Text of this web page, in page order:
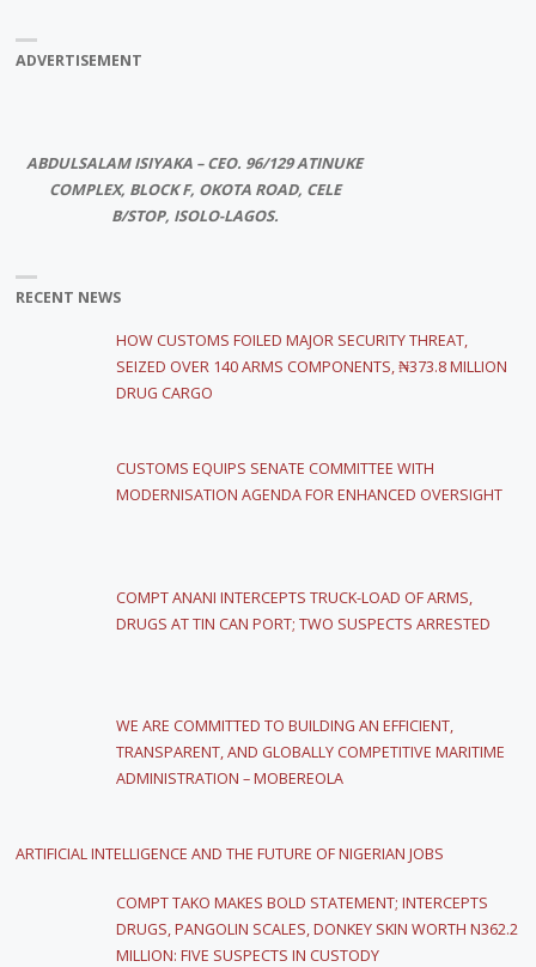
ADVERTISEMENT
ABDULSALAM ISIYAKA – CEO. 96/129 ATINUKE
COMPLEX, BLOCK F, OKOTA ROAD, CELE
B/STOP, ISOLO-LAGOS.
RECENT NEWS
HOW CUSTOMS FOILED MAJOR SECURITY THREAT,
SEIZED OVER 140 ARMS COMPONENTS, ₦373.8 MILLION
DRUG CARGO
CUSTOMS EQUIPS SENATE COMMITTEE WITH
MODERNISATION AGENDA FOR ENHANCED OVERSIGHT
COMPT ANANI INTERCEPTS TRUCK-LOAD OF ARMS,
DRUGS AT TIN CAN PORT; TWO SUSPECTS ARRESTED
WE ARE COMMITTED TO BUILDING AN EFFICIENT,
TRANSPARENT, AND GLOBALLY COMPETITIVE MARITIME
ADMINISTRATION – MOBEREOLA
ARTIFICIAL INTELLIGENCE AND THE FUTURE OF NIGERIAN JOBS
COMPT TAKO MAKES BOLD STATEMENT; INTERCEPTS
DRUGS, PANGOLIN SCALES, DONKEY SKIN WORTH N362.2
MILLION: FIVE SUSPECTS IN CUSTODY